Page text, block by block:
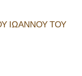
ΙΩΑΝΝΟΥ ΤΟΥ